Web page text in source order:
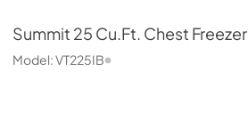
Summit 25 Cu.Ft. Chest Freezer
Model:VT225IB